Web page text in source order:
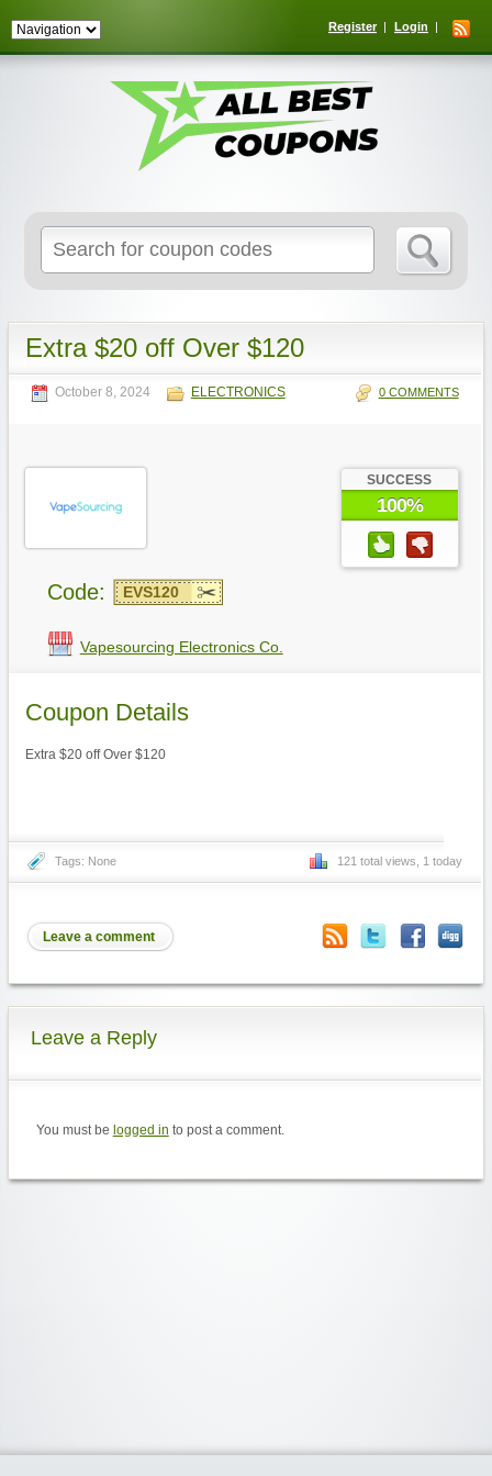
Register Login
for:
Extra $20 off Over $120
October 8, 2024 ELECTRONICS 0 COMMENTS
SUCCESS
100%
Code: EVS120
Vapesourcing Electronics Co.
Coupon Details
Extra $20 off Over $120
Tags: None 121 total views, 1 today
Leave a comment
Leave a Reply
You must be logged in to post a comment.